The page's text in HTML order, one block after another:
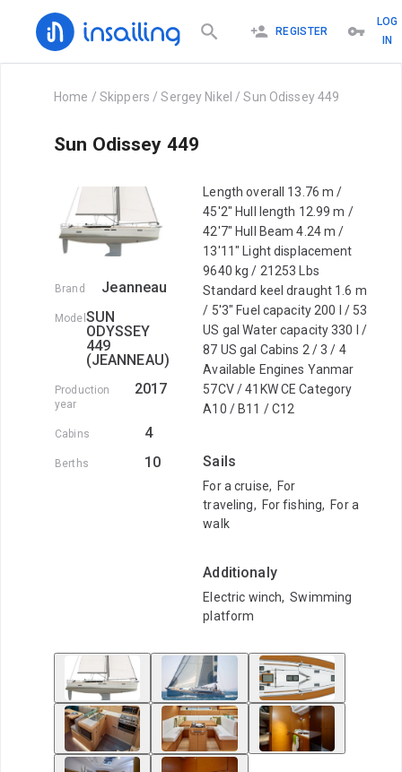
REGISTER
LOG
IN
Home / Skippers /Sergey Nikel /Sun Odissey 449
Sun Odissey 449
Brand Jeanneau
Model SUN
ODYSSEY
449
(JEANNEAU)
Production
year
2017
Cabins 4
Berths 10
Length overall 13.76 m /
45'2" Hull length 12.99 m /
42'7" Hull Beam 4.24 m /
13'11" Light displacement
9640 kg / 21253 Lbs
Standard keel draught 1.6 m
/ 5'3" Fuel capacity 200 l / 53
US gal Water capacity 330 l /
87 US gal Cabins 2 / 3 / 4
Available Engines Yanmar
57CV / 41KW CE Category
A10 / B11 / C12
Sails
For a cruise, For
traveling, For fishing, For a
walk
Additionaly
Electric winch, Swimming
platform